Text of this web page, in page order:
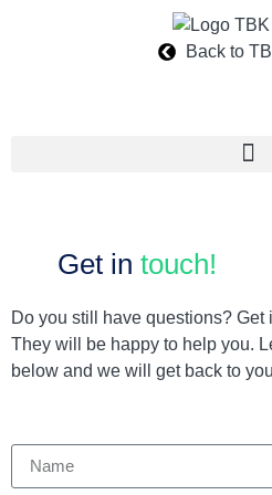
Back to
Get in touch!
Do you still have questions? Get
They will be happy to help you.
below and we will get back to